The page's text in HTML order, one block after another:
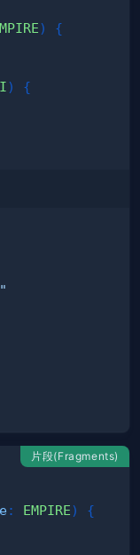
)
{
)
{
片段(Fragments)
: EMPIRE)
{